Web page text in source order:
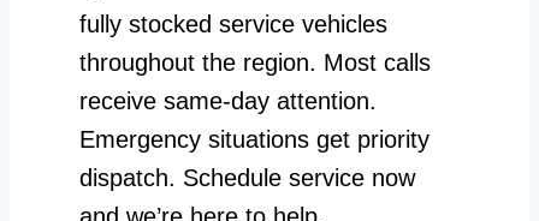
fully stocked service vehicles
throughout the region. Most calls
receive same-day attention.
Emergency situations get priority
dispatch. Schedule service now
and we’re here to help.